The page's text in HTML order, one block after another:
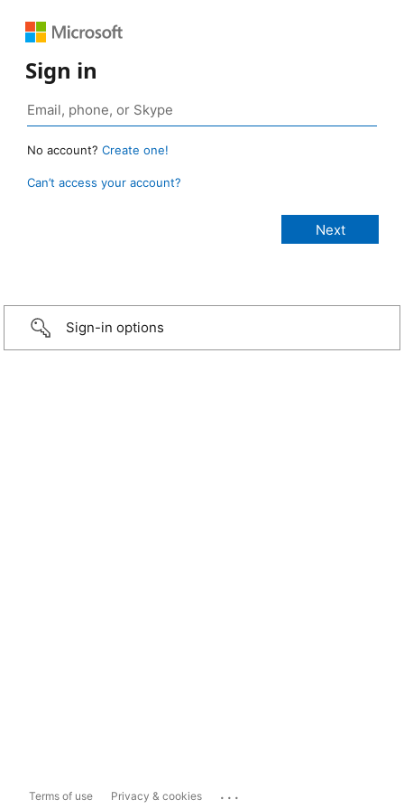
Sign in
No account? Create one!
Can’t access your account?
Sign-in options
Terms of use Privacy & cookies ...